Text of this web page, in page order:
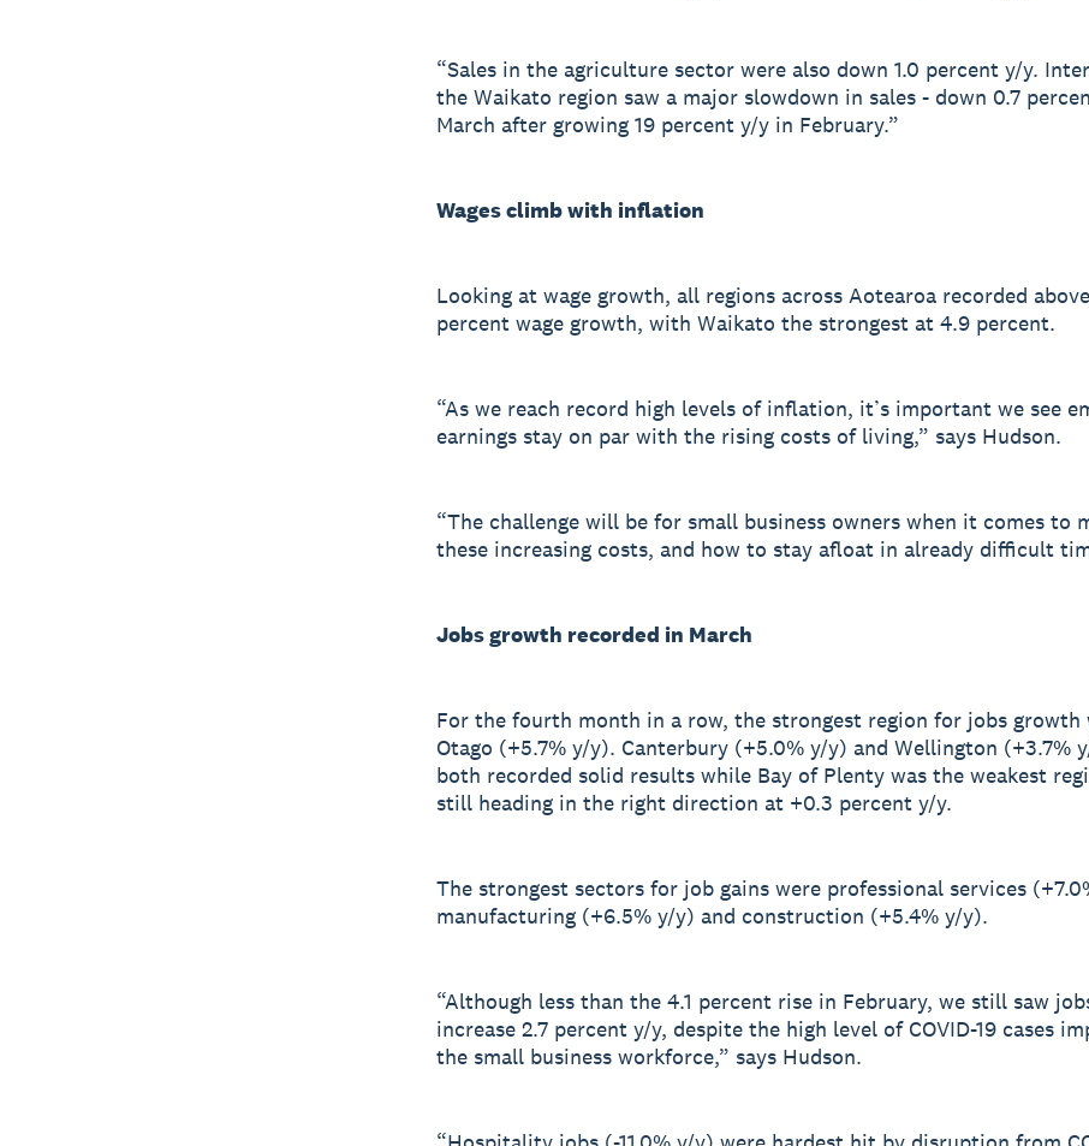
“Sales in the agriculture sector were also down 1.0 percent y/y.
the Waikato region saw a major slowdown in sales - down 0.7
March after growing 19 percent y/y in February.”
Wages climb with inflation
Looking at wage growth, all regions across Aotearoa recorded
percent wage growth, with Waikato the strongest at 4.9 percent.
“As we reach record high levels of inflation, it’s important we see
earnings stay on par with the rising costs of living,” says Hudson.
“The challenge will be for small business owners when it comes to
these increasing costs, and how to stay afloat in already difficult
Jobs growth recorded in March
For the fourth month in a row, the strongest region for jobs growth
Otago (+5.7% y/y). Canterbury (+5.0% y/y) and Wellington (+3.7%
both recorded solid results while Bay of Plenty was the weakest
still heading in the right direction at +0.3 percent y/y.
The strongest sectors for job gains were professional services
manufacturing (+6.5% y/y) and construction (+5.4% y/y).
“Although less than the 4.1 percent rise in February, we still saw
increase 2.7 percent y/y, despite the high level of COVID-19 cases
the small business workforce,” says Hudson.